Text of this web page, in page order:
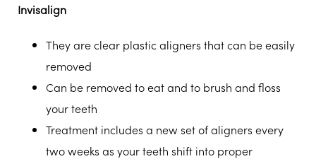
Invisalign
They are clear plastic aligners that can be easily
removed
Can be removed to eat and to brush and floss
your teeth
Treatment includes a new set of aligners every
two weeks as your teeth shift into proper